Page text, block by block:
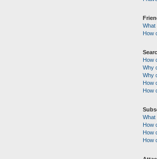
What
How
How
Why
Why
How
How
What
How
How
How